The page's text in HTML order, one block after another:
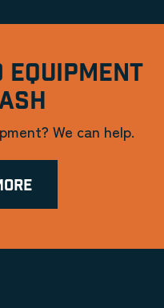
EQUIPMENT
We can help.